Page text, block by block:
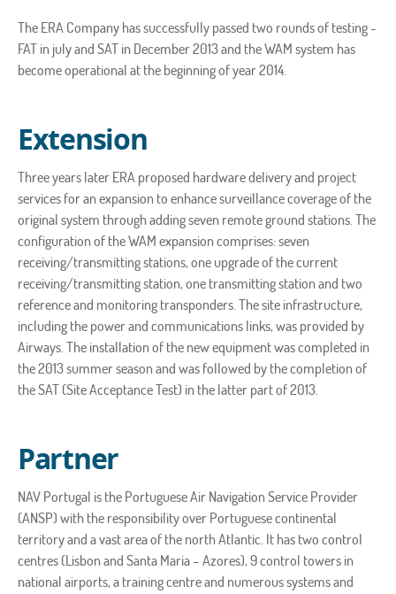
The ERA Company has successfully passed two rounds of testing -
FAT in july and SAT in December 2013 and the WAM system has
become operational at the beginning of year 2014.
Extension
Three years later ERA proposed hardware delivery and project
services for an expansion to enhance surveillance coverage of the
original system through adding seven remote ground stations. The
configuration of the WAM expansion comprises: seven
receiving/transmitting stations, one upgrade of the current
receiving/transmitting station, one transmitting station and two
reference and monitoring transponders. The site infrastructure,
including the power and communications links, was provided by
Airways. The installation of the new equipment was completed in
the 2013 summer season and was followed by the completion of
the SAT (Site Acceptance Test) in the latter part of 2013.
Partner
NAV Portugal is the Portuguese Air Navigation Service Provider
(ANSP) with the responsibility over Portuguese continental
territory and a vast area of the north Atlantic. It has two control
centres (Lisbon and Santa Maria – Azores), 9 control towers in
national airports, a training centre and numerous systems and